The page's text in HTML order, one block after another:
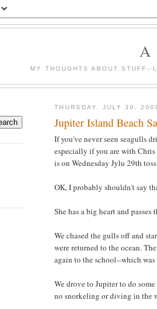
MY THOUGHTS ABOUT
THURSDAY, JULY 30,
Jupiter Island Beach
If you've never seen seagulls
especially if you are with
is on Wednesday Jylu 29th
OK, I probably shouldn't say
She has a big heart and
We chased the gulls off and
were returned to the ocean.
again to the school--which
We drove to Jupiter to do
no snorkeling or diving in the